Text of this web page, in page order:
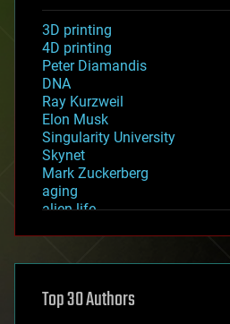
3D printing
4D printing
Peter Diamandis
DNA
Ray Kurzweil
Elon Musk
Singularity University
Skynet
Mark Zuckerberg
aging
alien life
asteroid/comet impacts
augmented reality
Top 30 Authors